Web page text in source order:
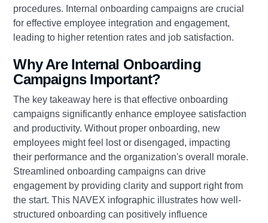
procedures. Internal onboarding campaigns are crucial
for effective employee integration and engagement,
leading to higher retention rates and job satisfaction.
Why Are Internal Onboarding
Campaigns Important?
The key takeaway here is that effective onboarding
campaigns significantly enhance employee satisfaction
and productivity. Without proper onboarding, new
employees might feel lost or disengaged, impacting
their performance and the organization's overall morale.
Streamlined onboarding campaigns can drive
engagement by providing clarity and support right from
the start. This NAVEX infographic illustrates how well-
structured onboarding can positively influence